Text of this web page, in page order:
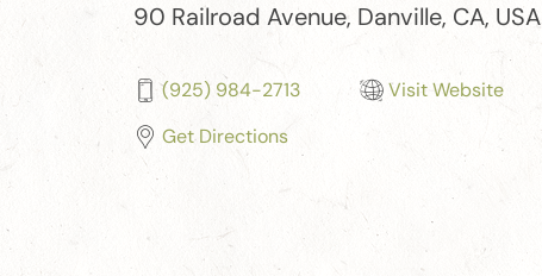
90 Railroad Avenue, Danville, CA, USA
(925) 984-2713
Visit Website
Get Directions